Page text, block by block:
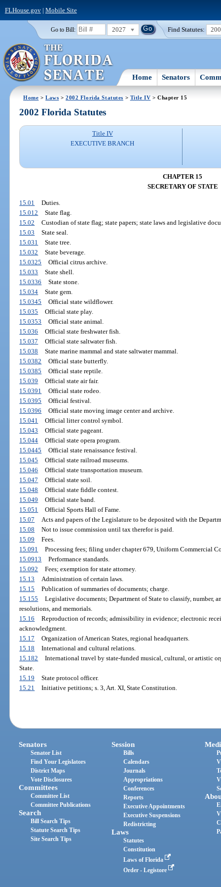
FLHouse.gov| Mobile Site
Go to Bill: 2027 Find Statutes:
Home Senators
Home >Laws >2002 Florida Statutes > Title IV > Chapter 15
2002 Florida Statutes
Title IV
EXECUTIVE BRANCH
CHAPTER 15
SECRETARY OF STATE
15.01
Duties.
15.012
State flag.
15.02
Custodian of state flag; state papers; state laws and legislative
15.03
State seal.
15.031
State tree.
15.032
State beverage.
15.0325
Official citrus archive.
15.033
State shell.
15.0336
State stone.
15.034
State gem.
15.0345
Official state wildflower.
15.035
Official state play.
15.0353
Official state animal.
15.036
Official state freshwater fish.
15.037
Official state saltwater fish.
15.038
State marine mammal and state saltwater mammal.
15.0382
Official state butterfly.
15.0385
Official state reptile.
15.039
Official state air fair.
15.0391
Official state rodeo.
15.0395
Official festival.
15.0396
Official state moving image center and archive.
15.041
Official litter control symbol.
15.043
Official state pageant.
15.044
Official state opera program.
15.0445
Official state renaissance festival.
15.045
Official state railroad museums.
15.046
Official state transportation museum.
15.047
Official state soil.
15.048
Official state fiddle contest.
15.049
Official state band.
15.051
Official Sports Hall of Fame.
15.07
Acts and papers of the Legislature to be deposited with the
15.08
Not to issue commission until tax therefor is paid.
15.09
Fees.
15.091
Processing fees; filing under chapter 679, Uniform Commercial
15.0913
Performance standards.
15.092
Fees; exemption for state attorney.
15.13
Administration of certain laws.
15.15
Publication of summaries of documents; charge.
15.155
Legislative documents; Department of State to classify, number,
resolutions, and memorials.
15.16
Reproduction of records; admissibility in evidence; electronic
acknowledgment.
15.17
Organization of American States, regional headquarters.
15.18
International and cultural relations.
15.182
International travel by state-funded musical, cultural, or artistic
State.
15.19
State protocol officer.
15.21
Initiative petitions; s. 3, Art. XI, State Constitution.
Senators
Senator List
Find Your Legislators
District Maps
Vote Disclosures
Committees
Committee List
Committee Publications
Search
Bill Search Tips
Statute Search Tips
Site Search Tips
Session
Bills
Calendars
Journals
Appropriations
Conferences
Reports
Executive Appointments
Executive Suspensions
Redistricting
Laws
Statutes
Constitution
Laws of Florida
Order - Legistore